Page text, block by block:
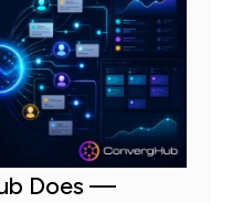
Does —